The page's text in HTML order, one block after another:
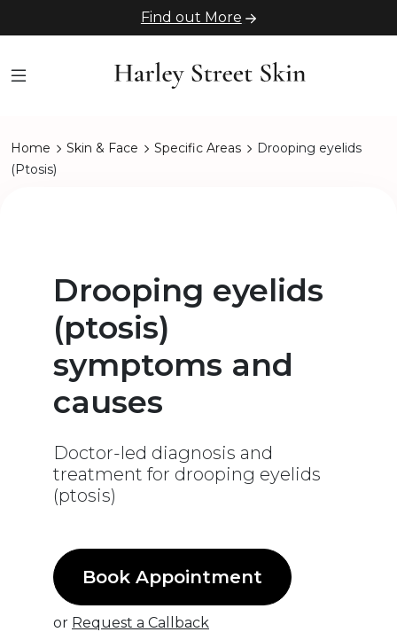
Find out More
Home Skin & Face Specific Areas
Drooping eyelids
(Ptosis)
Drooping eyelids
(ptosis)
symptoms and
causes
Doctor-led diagnosis and
treatment for drooping eyelids
(ptosis)
Book Appointment
or Request a Callback